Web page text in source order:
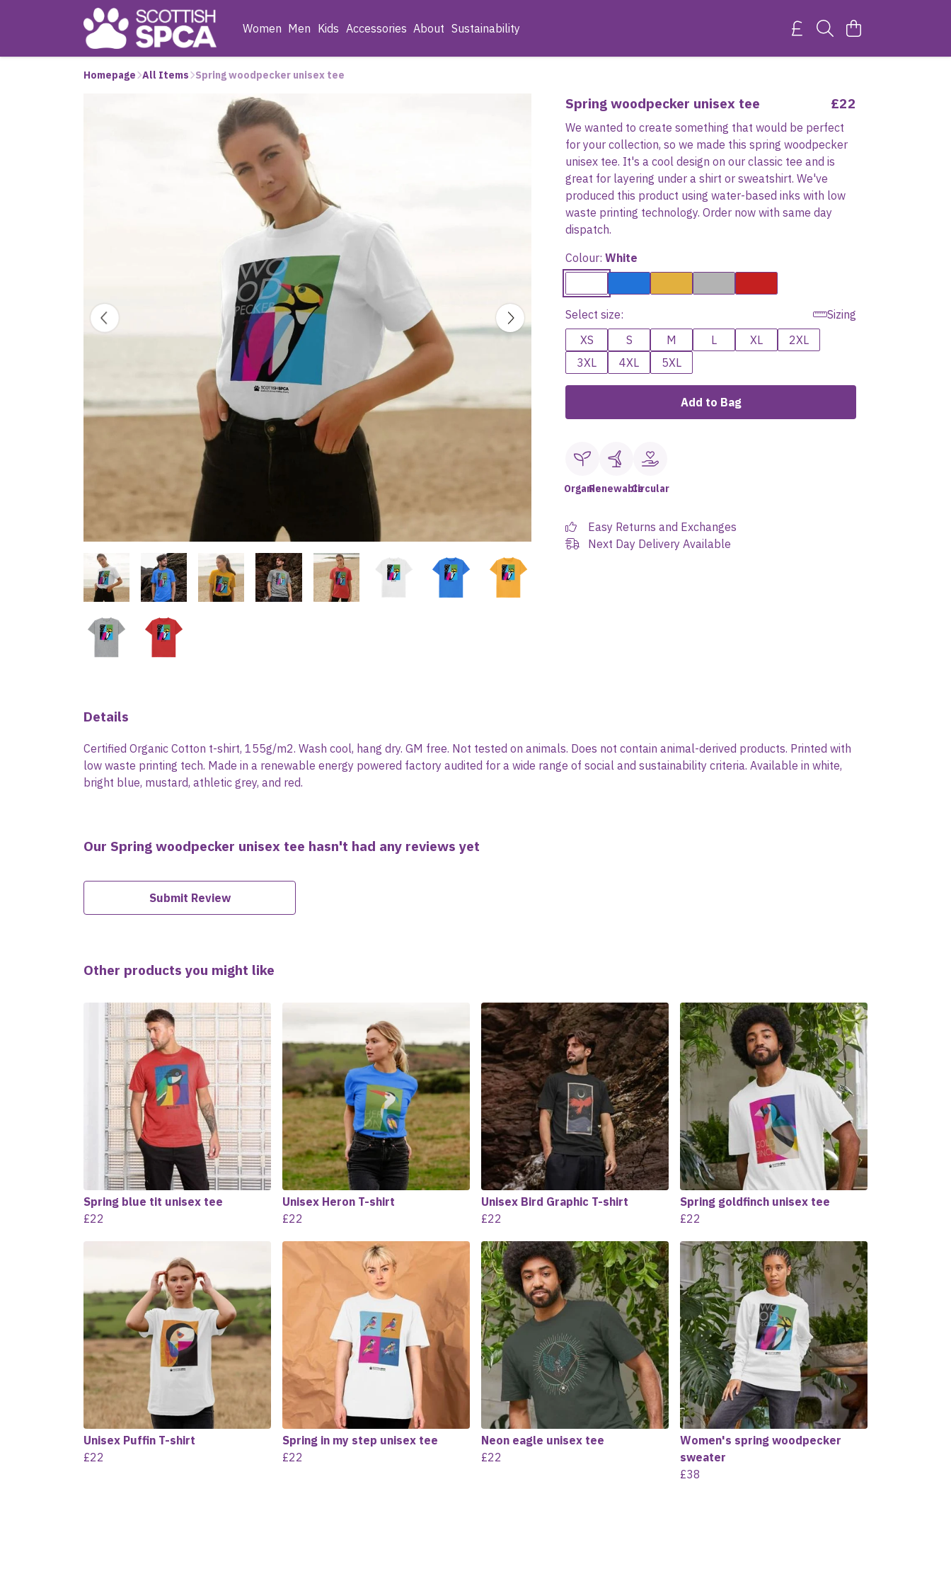
Women Men Kids Accessories About Sustainability
Homepage All Items Spring woodpecker unisex tee
Spring woodpecker unisex tee £22
We wanted to create something that would be perfect
for your collection, so we made this spring woodpecker
unisex tee. It's a cool design on our classic tee and is
great for layering under a shirt or sweatshirt. We've
produced this product using water-based inks with low
waste printing technology. Order now with same day
dispatch.
Colour: White
Select size:
Sizing
XS
S M L XL
2XL
3XL
4XL 5XL
Add to Bag
OrganicRenewableCircular
Easy Returns and Exchanges
Next Day Delivery Available
Details
Certified Organic Cotton t-shirt, 155g/m2. Wash cool, hang dry. GM free. Not tested on animals. Does not contain animal-derived products. Printed with
low waste printing tech. Made in a renewable energy powered factory audited for a wide range of social and sustainability criteria. Available in white,
bright blue, mustard, athletic grey, and red.
Our Spring woodpecker unisex tee hasn't had any reviews yet
Submit Review
Other products you might like
Spring blue tit unisex tee
£22
Unisex Heron T-shirt
£22
Unisex Bird Graphic T-shirt
£22
Spring goldfinch unisex tee
£22
Unisex Puffin T-shirt
£22
Spring in my step unisex tee
£22
Neon eagle unisex tee
£22
Women's spring woodpecker
sweater
£38